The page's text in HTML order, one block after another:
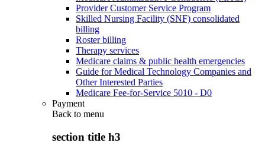
Provider Customer Service Program
Skilled Nursing Facility (SNF) consolidated
billing
Roster billing
Therapy services
Medicare claims & public health emergencies
Guide for Medical Technology Companies and
Other Interested Parties
Medicare Fee-for-Service 5010 - D0
Payment
Back to menu
section title h3